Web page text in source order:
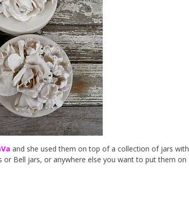
and she used them on top of a collection of jars with
Bell jars, or anywhere else you want to put them on